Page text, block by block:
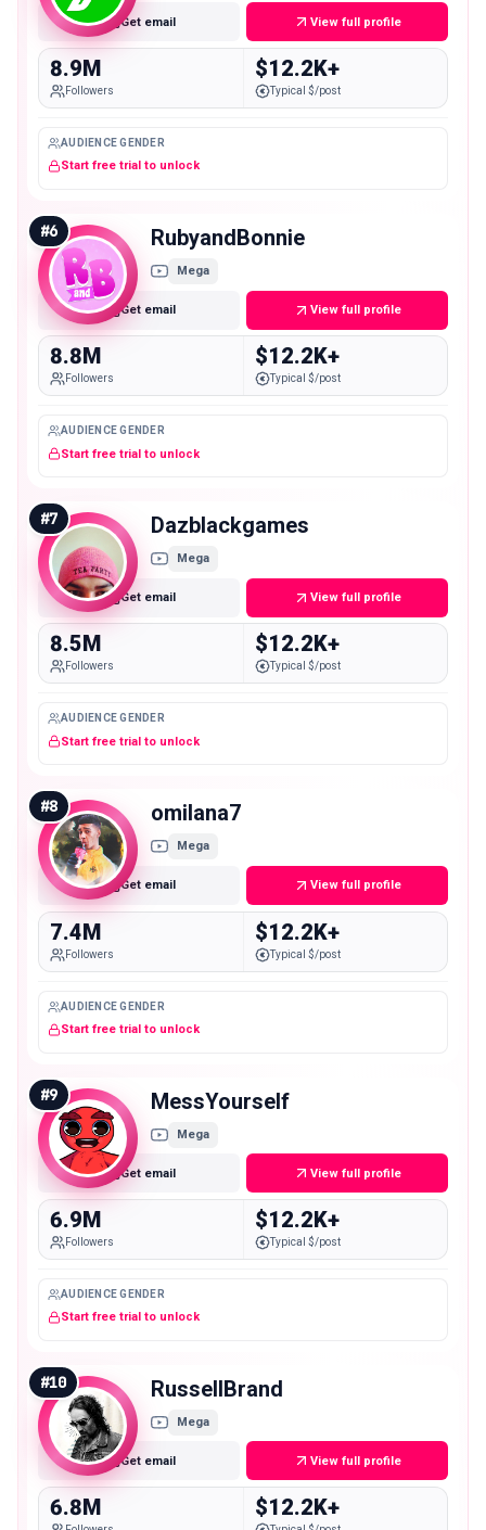
Get email View full profile
8.9M
Followers
$12.2K+
Typical $/post
AUDIENCE GENDER
Start free trial to unlock
#6 RubyandBonnie
Mega
Get email View full profile
8.8M
Followers
$12.2K+
Typical $/post
AUDIENCE GENDER
Start free trial to unlock
#7 Dazblackgames
Mega
Get email View full profile
8.5M
Followers
$12.2K+
Typical $/post
AUDIENCE GENDER
Start free trial to unlock
#8 omilana7
Mega
Get email View full profile
7.4M
Followers
$12.2K+
Typical $/post
AUDIENCE GENDER
Start free trial to unlock
#9 MessYourself
Mega
Get email View full profile
6.9M
Followers
$12.2K+
Typical $/post
AUDIENCE GENDER
Start free trial to unlock
#10 RussellBrand
Mega
Get email View full profile
6.8M $12.2K+